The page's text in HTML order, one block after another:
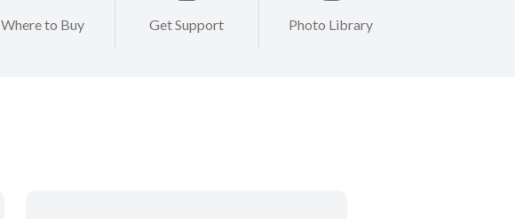
Where to Buy Get Support Photo Library